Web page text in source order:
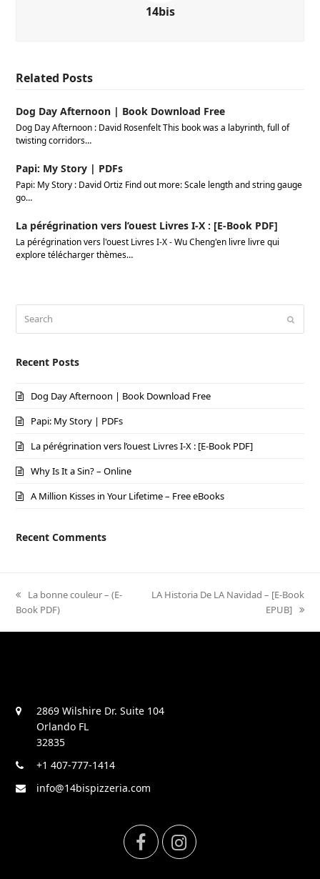
14bis
Related Posts
Dog Day Afternoon | Book Download Free
Dog Day Afternoon : David Rosenfelt This book was a labyrinth, full of
twisting corridors…
Papi: My Story | PDFs
Papi: My Story : David Ortiz Find out more: Scale length and string gauge
go…
La pérégrination vers l’ouest Livres I-X : [E-Book PDF]
La pérégrination vers l'ouest Livres I-X - Wu Cheng'en livre livre qui
explore télécharger thèmes…
Recent Posts
Dog Day Afternoon | Book Download Free
Papi: My Story | PDFs
La pérégrination vers l’ouest Livres I-X : [E-Book PDF]
Why Is It a Sin? – Online
A Million Kisses in Your Lifetime – Free eBooks
Recent Comments
previous
post:
La bonne couleur – (E-
Book PDF)
next
LA Historia De LA Navidad – [E-Book
EPUB]
2869 Wilshire Dr. Suite 104
Orlando FL
32835
+1 407-777-1414
info@14bispizzeria.com
F